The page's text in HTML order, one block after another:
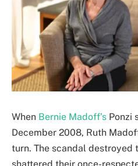
When Bernie Madoff’s Ponzi
December 2008, Ruth
turn. The scandal destroyed